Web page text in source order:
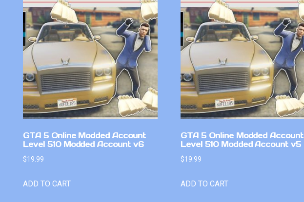
GTA 5 Online Modded Account
Level 510 Modded Account v6
$19.99
ADD TO CART
GTA 5 Online Modded Account
Level 510 Modded Account v5
$19.99
ADD TO CART